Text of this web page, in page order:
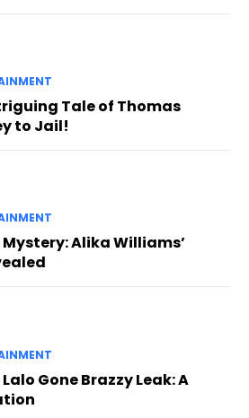
Tale of Thomas
to Jail!
Alika Williams’
Gone Brazzy Leak: A